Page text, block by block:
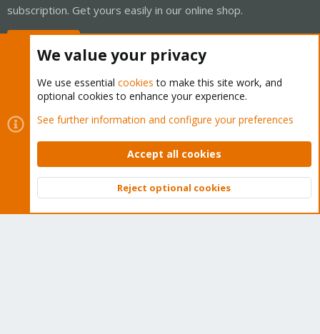
subscription. Get yours easily in our online shop.
Cookies
Proxmox Support Forum - Light Mode
Contact us
Terms and rules Privacy policy Help Home
Community platform by XenForo © 2010-2026 XenForo Ltd.
Top
We value your privacy
We use essential cookies to make this site work, and
optional cookies to enhance your experience.
See further information and configure your preferences
Accept all cookies
Reject optional cookies